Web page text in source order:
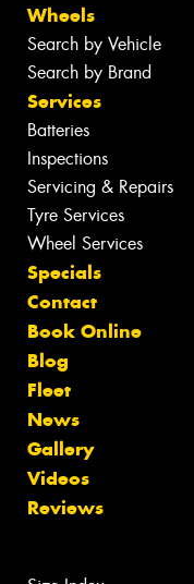
Wheels
Search by Vehicle
Search by Brand
Services
Batteries
Inspections
Servicing & Repairs
Tyre Services
Wheel Services
Specials
Contact
Book Online
Blog
Fleet
News
Gallery
Videos
Reviews